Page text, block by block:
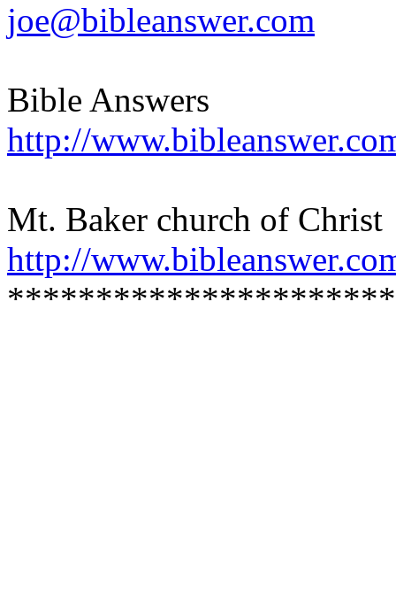
joe@bibleanswer.com
Bible Answers
http://
Mt. Baker church of Christ
http://